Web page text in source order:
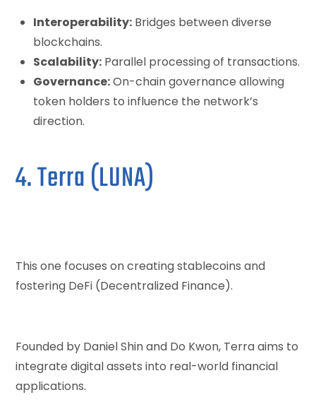
Interoperability: Bridges between diverse
blockchains.
Scalability: Parallel processing of transactions.
Governance:On-chain governance allowing
token holders to influence the network’s
direction.
4. Terra (LUNA)
This one focuses on creating stablecoins and
fostering DeFi (Decentralized Finance).
Founded by Daniel Shin and Do Kwon, Terra aims to
integrate digital assets into real-world financial
applications.